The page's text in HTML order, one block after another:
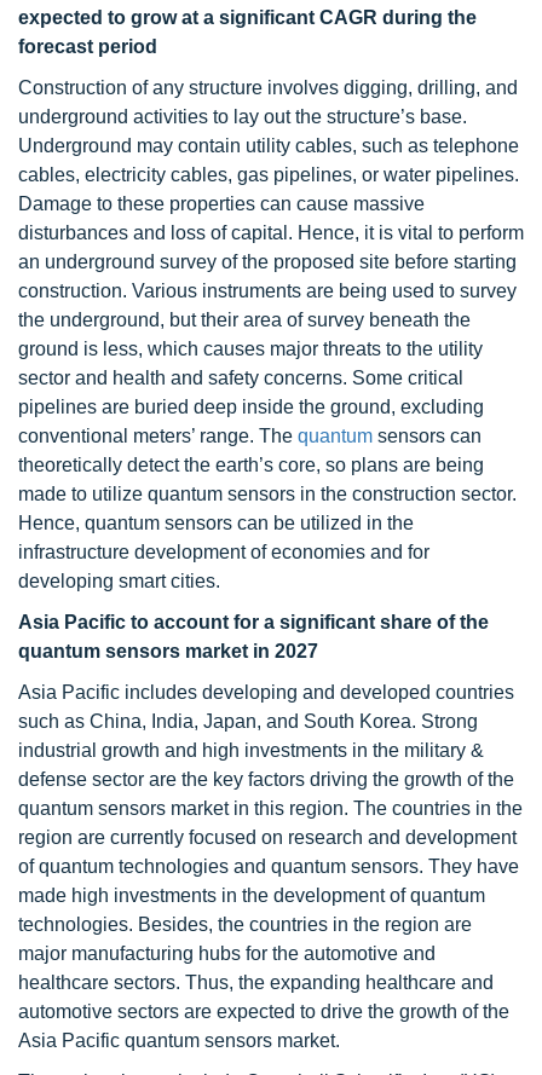
expected to grow at a significant CAGR during the
forecast period
Construction of any structure involves digging, drilling, and
underground activities to lay out the structure’s base.
Underground may contain utility cables, such as telephone
cables, electricity cables, gas pipelines, or water pipelines.
Damage to these properties can cause massive
disturbances and loss of capital. Hence, it is vital to perform
an underground survey of the proposed site before starting
construction. Various instruments are being used to survey
the underground, but their area of survey beneath the
ground is less, which causes major threats to the utility
sector and health and safety concerns. Some critical
pipelines are buried deep inside the ground, excluding
conventional meters’ range. The quantum sensors can
theoretically detect the earth’s core, so plans are being
made to utilize quantum sensors in the construction sector.
Hence, quantum sensors can be utilized in the
infrastructure development of economies and for
developing smart cities.
Asia Pacific to account for a significant share of the
quantum sensors market in 2027
Asia Pacific includes developing and developed countries
such as China, India, Japan, and South Korea. Strong
industrial growth and high investments in the military &
defense sector are the key factors driving the growth of the
quantum sensors market in this region. The countries in the
region are currently focused on research and development
of quantum technologies and quantum sensors. They have
made high investments in the development of quantum
technologies. Besides, the countries in the region are
major manufacturing hubs for the automotive and
healthcare sectors. Thus, the expanding healthcare and
automotive sectors are expected to drive the growth of the
Asia Pacific quantum sensors market.